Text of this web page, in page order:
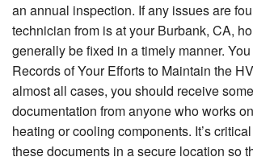
an annual inspection. If any issues are
technician from is at your Burbank, CA,
generally be fixed in a timely manner.
Records of Your Efforts to Maintain the
almost all cases, you should receive
documentation from anyone who works
heating or cooling components. It’s
these documents in a secure location so